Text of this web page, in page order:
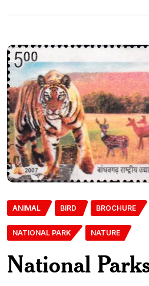
ANIMAL BIRD BROCHURE
NATIONAL PARK NATURE
National